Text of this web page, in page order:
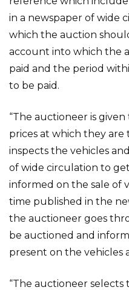
in a newspaper of wide
which the auction
account into which the
paid and the period
to be paid.
“The auctioneer is
prices at which they are
inspects the vehicles
of wide circulation to
informed on the sale of
time published in the
the auctioneer goes
be auctioned and
present on the vehicles
“The auctioneer